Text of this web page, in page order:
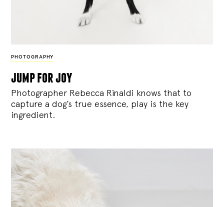
PHOTOGRAPHY
jump for joy
Photographer Rebecca Rinaldi knows that to
capture a dog’s true essence, play is the key
ingredient.